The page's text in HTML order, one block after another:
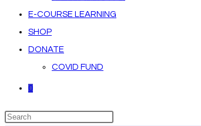
E-COURSE LEARNING
SHOP
DONATE
COVID FUND
0